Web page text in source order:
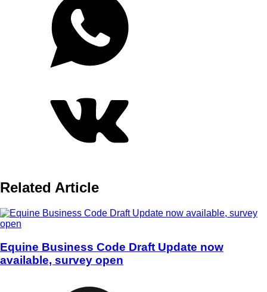
Related Article
Equine Business Code Draft Update now
available, survey open